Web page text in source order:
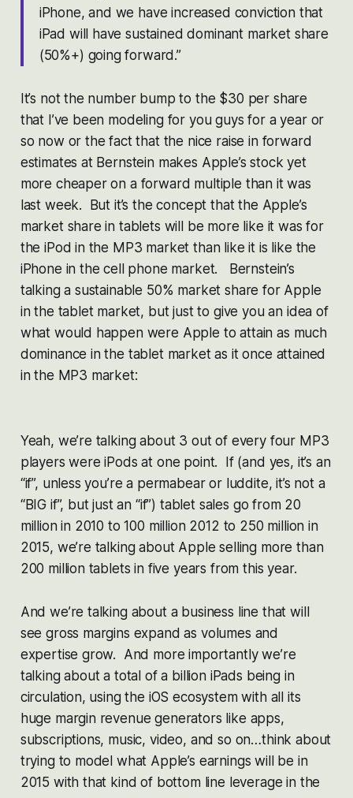
iPhone, and we have increased conviction that
iPad will have sustained dominant market share
(50%+) going forward.”
It’s not the number bump to the $30 per share
that I’ve been modeling for you guys for a year or
so now or the fact that the nice raise in forward
estimates at Bernstein makes Apple’s stock yet
more cheaper on a forward multiple than it was
last week. But it’s the concept that the Apple’s
market share in tablets will be more like it was for
the iPod in the MP3 market than like it is like the
iPhone in the cell phone market. Bernstein’s
talking a sustainable 50% market share for Apple
in the tablet market, but just to give you an idea of
what would happen were Apple to attain as much
dominance in the tablet market as it once attained
in the MP3 market:
Yeah, we’re talking about 3 out of every four MP3
players were iPods at one point. If (and yes, it’s an
“if”, unless you’re a permabear or luddite, it’s not a
“BIG if”, but just an “if”) tablet sales go from 20
million in 2010 to 100 million 2012 to 250 million in
2015, we’re talking about Apple selling more than
200 million tablets in five years from this year.
And we’re talking about a business line that will
see gross margins expand as volumes and
expertise grow. And more importantly we’re
talking about a total of a billion iPads being in
circulation, using the iOS ecosystem with all its
huge margin revenue generators like apps,
subscriptions, music, video, and so on…think about
trying to model what Apple’s earnings will be in
2015 with that kind of bottom line leverage in the